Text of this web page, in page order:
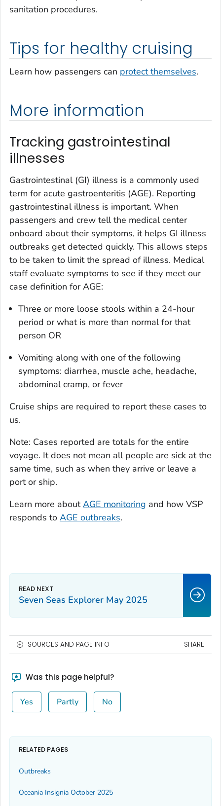
sanitation procedures.
Tips for healthy cruising
Learn how passengers can protect themselves.
More information
Tracking gastrointestinal
illnesses
Gastrointestinal (GI) illness is a commonly used
term for acute gastroenteritis (AGE). Reporting
gastrointestinal illness is important. When
passengers and crew tell the medical center
onboard about their symptoms, it helps GI illness
outbreaks get detected quickly. This allows steps
to be taken to limit the spread of illness. Medical
staff evaluate symptoms to see if they meet our
case definition for AGE:
Three or more loose stools within a 24-hour
period or what is more than normal for that
person OR
Vomiting along with one of the following
symptoms: diarrhea, muscle ache, headache,
abdominal cramp, or fever
Cruise ships are required to report these cases to
us.
Note: Cases reported are totals for the entire
voyage. It does not mean all people are sick at the
same time, such as when they arrive or leave a
port or ship.
Learn more aboutAGE monitoring and how VSP
responds to AGE outbreaks.
Seven Seas Explorer May 2025
SOURCES AND PAGE INFO SHARE
Was this page helpful?
Yes Partly No
RELATED PAGES
Outbreaks
Oceania Insignia October 2025